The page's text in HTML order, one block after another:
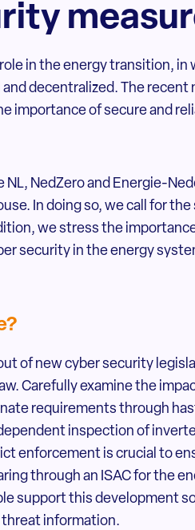
in the energy transition, in
decentralized. The
importance of secure and
NL, NedZero and Energie-
In doing so, we call for
we stress the
security in the energy
of new cyber security
Carefully examine the
requirements through
inspection of
enforcement is crucial to
through an ISAC for the
support this development
threat information.